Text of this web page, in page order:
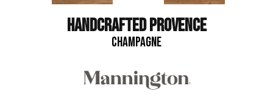
HANDCRAFTED PROVENCE
CHAMPAGNE